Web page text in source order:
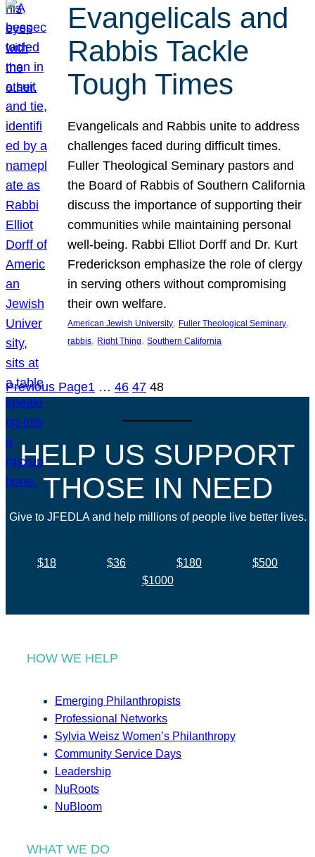
Evangelicals and
Rabbis Tackle
Tough Times
Evangelicals and Rabbis unite to address
challenges faced during difficult times.
Fuller Theological Seminary pastors and
the Board of Rabbis of Southern California
discuss the importance of supporting their
communities while maintaining personal
well-being. Rabbi Elliot Dorff and Dr. Kurt
Frederickson emphasize the role of clergy
in serving others without compromising
their own welfare.
American Jewish University, Fuller Theological Seminary
rabbis, Right Thing, Southern California
Previous Page1 … 46 47 48
HELP US SUPPORT
THOSE IN NEED
Give to JFEDLA and help millions of people live better lives.
$18 $36 $180
$500
$1000
HOW WE HELP
Emerging Philanthropists
Professional Networks
Sylvia Weisz Women’s Philanthropy
Community Service Days
Leadership
NuRoots
NuBloom
WHAT WE DO